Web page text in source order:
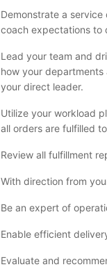
Demonstrate a
coach expectations to
Lead your team and
how your
your direct leader.
Utilize your workload
all orders are fulfilled
Review all fulfillment
With direction from
Be an expert of
Enable efficient
Evaluate and